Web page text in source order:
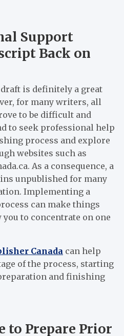
Support
Back on
is definitely a great
for many writers, all
to be difficult and
to seek professional help
process and explore
websites such as
As a consequence, a
unpublished for many
Implementing a
can make things
to concentrate on one
Canada can help
of the process, starting
and finishing
to Prepare Prior